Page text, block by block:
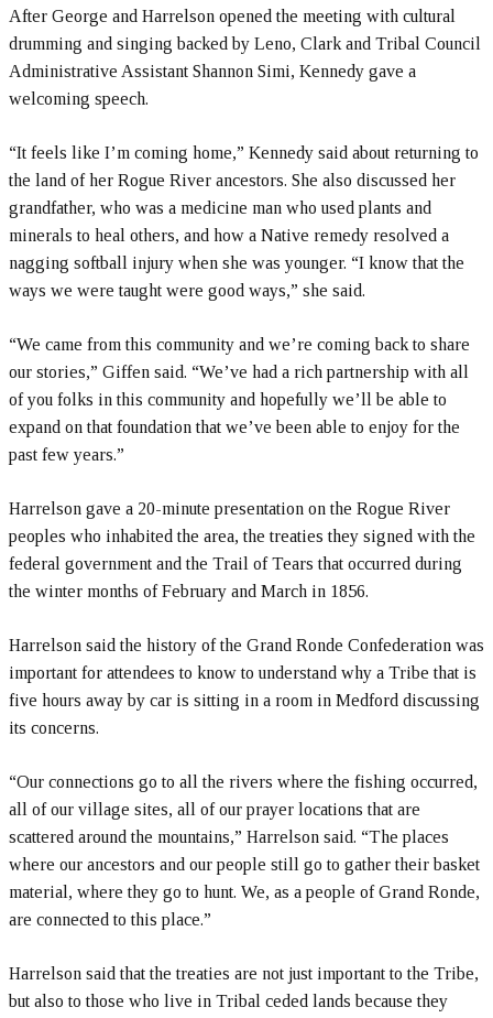
After George and Harrelson opened the meeting with cultural
drumming and singing backed by Leno, Clark and Tribal Council
Administrative Assistant Shannon Simi, Kennedy gave a
welcoming speech.
“It feels like I’m coming home,” Kennedy said about returning to
the land of her Rogue River ancestors. She also discussed her
grandfather, who was a medicine man who used plants and
minerals to heal others, and how a Native remedy resolved a
nagging softball injury when she was younger. “I know that the
ways we were taught were good ways,” she said.
“We came from this community and we’re coming back to share
our stories,” Giffen said. “We’ve had a rich partnership with all
of you folks in this community and hopefully we’ll be able to
expand on that foundation that we’ve been able to enjoy for the
past few years.”
Harrelson gave a 20-minute presentation on the Rogue River
peoples who inhabited the area, the treaties they signed with the
federal government and the Trail of Tears that occurred during
the winter months of February and March in 1856.
Harrelson said the history of the Grand Ronde Confederation was
important for attendees to know to understand why a Tribe that is
five hours away by car is sitting in a room in Medford discussing
its concerns.
“Our connections go to all the rivers where the fishing occurred,
all of our village sites, all of our prayer locations that are
scattered around the mountains,” Harrelson said. “The places
where our ancestors and our people still go to gather their basket
material, where they go to hunt. We, as a people of Grand Ronde,
are connected to this place.”
Harrelson said that the treaties are not just important to the Tribe,
but also to those who live in Tribal ceded lands because they